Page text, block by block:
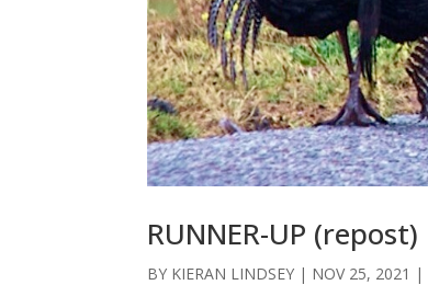
RUNNER-UP (repost)
BY KIERAN LINDSEY | NOV 25, 2021 |